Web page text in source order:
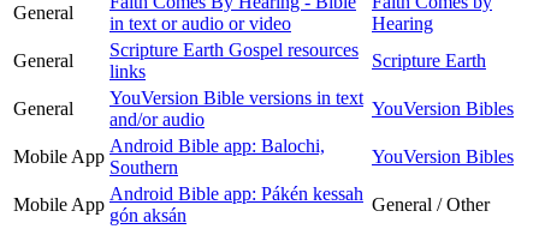
General
in text or audio or video
Hearing
General
Scripture Earth Gospel resources
links
Scripture Earth
General
YouVersion Bible versions in text
and/or audio
YouVersion Bibles
Mobile App
Android Bible app: Balochi,
Southern
YouVersion Bibles
Mobile App
Android Bible app: Pákén kessah
gón aksán
General / Other